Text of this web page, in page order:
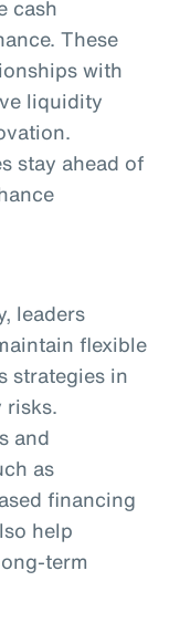
cash
These
with
liquidity
stay ahead of
leaders
flexible
strategies in
and
as
financing
help
term